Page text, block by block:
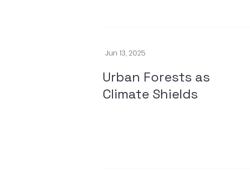
Jun 13, 2025
Urban Forests as
Climate Shields